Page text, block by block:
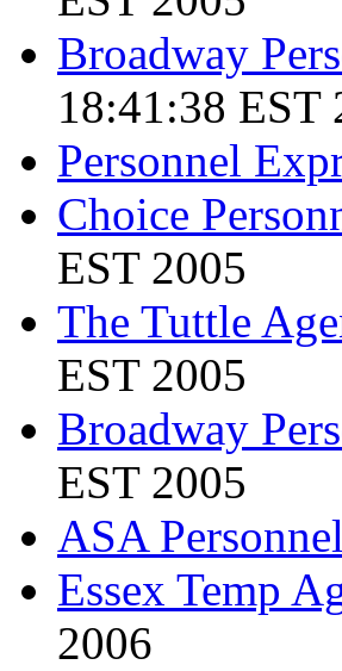
Broadway
18:41:38 EST
Personnel
Choice
EST 2005
The Tuttle
EST 2005
Broadway
EST 2005
ASA Personnel
Essex Temp
2006